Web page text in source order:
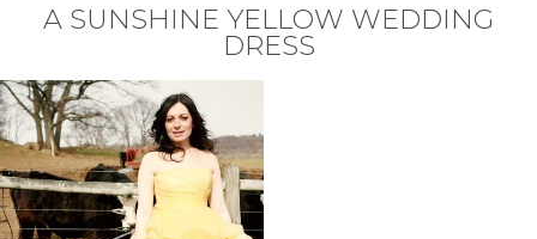
A SUNSHINE YELLOW WEDDING
DRESS